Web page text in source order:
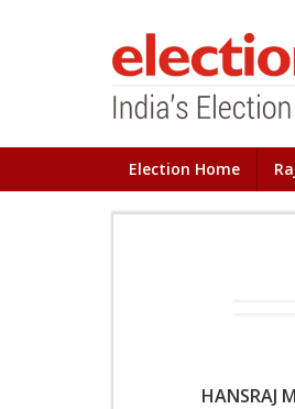
Election Home
HANSRAJ